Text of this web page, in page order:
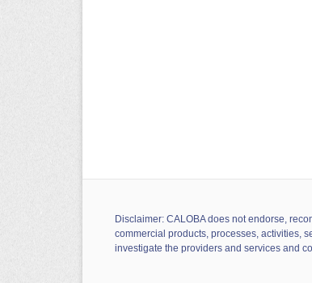
Disclaimer: CALOBA does not endorse,
commercial products, processes, activities,
investigate the providers and services and